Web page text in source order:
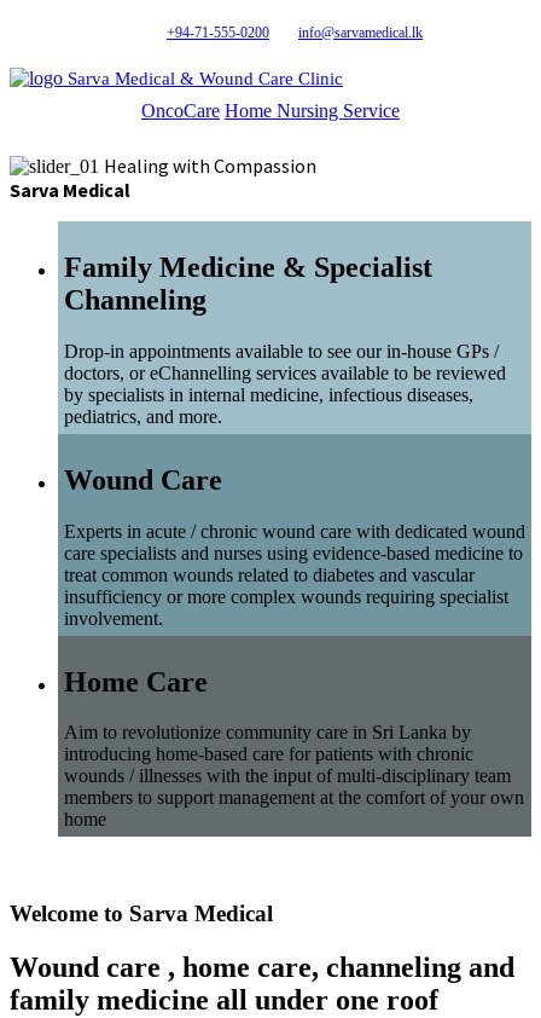
+94-71-555-0200 info@sarvamedical.lk
Sarva Medical & Wound Care Clinic
OncoCare Home Nursing Service
Healing with Compassion
Sarva Medical
Family Medicine & Specialist
Channeling
Drop-in appointments available to see our in-house GPs /
doctors, or eChannelling services available to be reviewed
by specialists in internal medicine, infectious diseases,
pediatrics, and more.
Wound Care
Experts in acute / chronic wound care with dedicated wound
care specialists and nurses using evidence-based medicine to
treat common wounds related to diabetes and vascular
insufficiency or more complex wounds requiring specialist
involvement.
Home Care
Aim to revolutionize community care in Sri Lanka by
introducing home-based care for patients with chronic
wounds / illnesses with the input of multi-disciplinary team
members to support management at the comfort of your own
home
Welcome to Sarva Medical
Wound care , home care, channeling and
family medicine all under one roof